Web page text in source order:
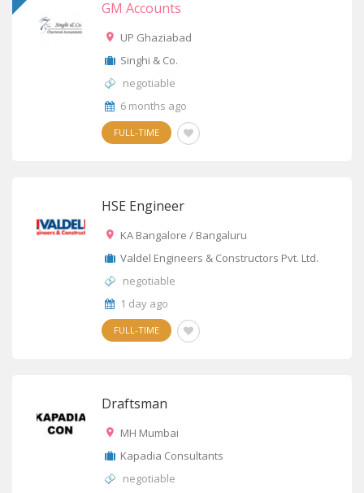
GM Accounts
UP Ghaziabad
Singhi & Co.
negotiable
6 months ago
FULL-TIME
HSE Engineer
KA Bangalore / Bangaluru
Valdel Engineers & Constructors Pvt. Ltd.
negotiable
1 day ago
FULL-TIME
Draftsman
MH Mumbai
Kapadia Consultants
negotiable